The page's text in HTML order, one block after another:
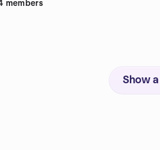
members
Show all